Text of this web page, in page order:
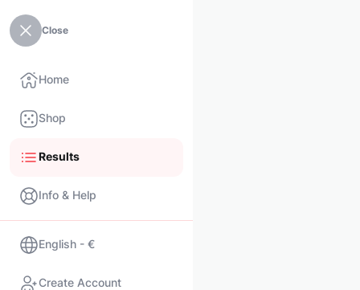
Close
Home
Shop
Results
Info & Help
English - €
Create Account